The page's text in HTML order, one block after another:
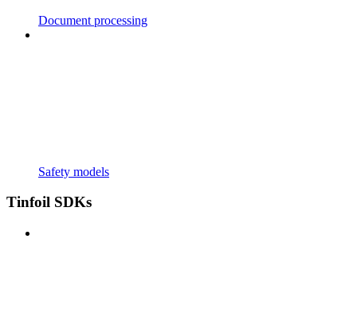
Document processing
Safety models
Tinfoil SDKs